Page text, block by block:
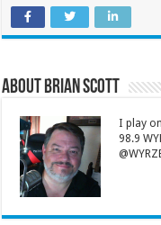
About Brian Scott
I play
98.9